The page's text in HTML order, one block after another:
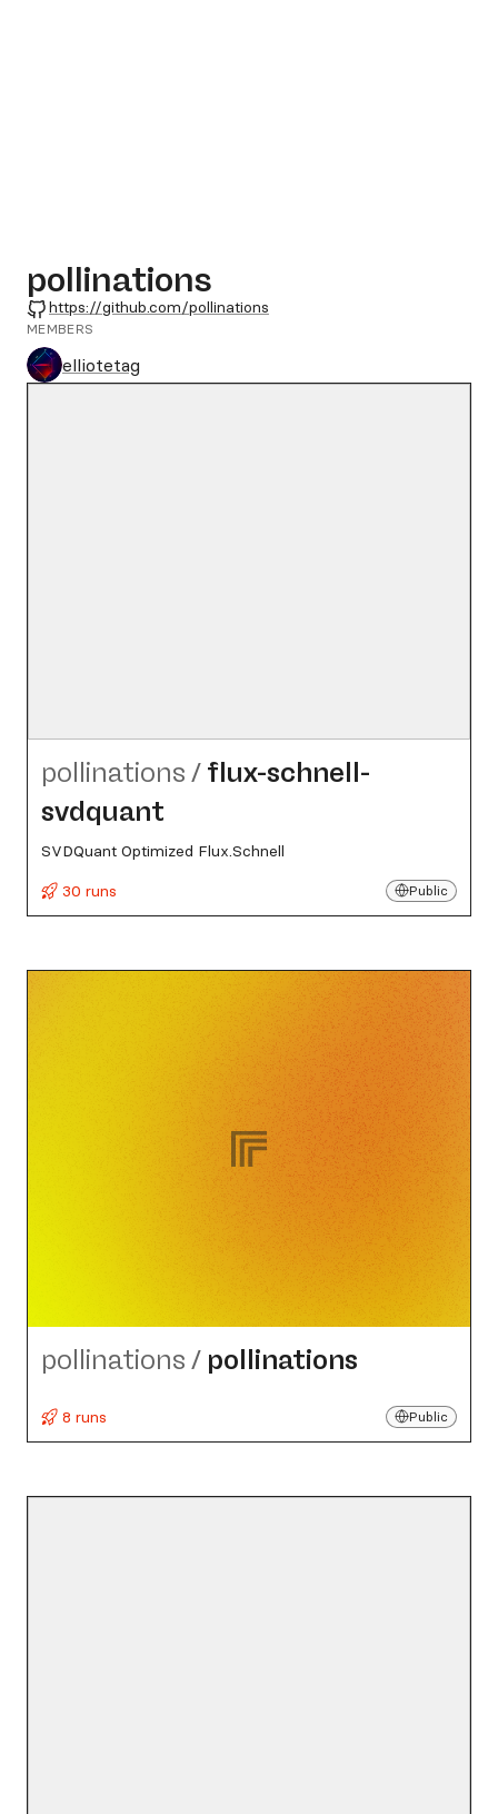
pollinations
GitHub
https://github.com/pollinations
MEMBERS
elliotetag
pollinations / flux-schnell-
svdquant
SVDQuant Optimized Flux.Schnell
30 runs
Public
pollinations / pollinations
8 runs Public